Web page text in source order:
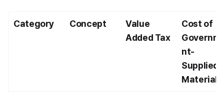
Category Concept
Value
Added Tax
Cost of
nt-
Supplied
Materials